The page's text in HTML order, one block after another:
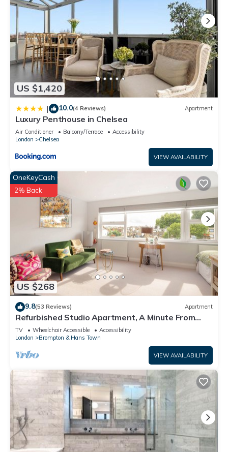
US $1,420
| 10.0(4 Reviews) Apartment
Luxury Penthouse in Chelsea
Air Conditioner Balcony/Terrace
Accessibility
London
Chelsea
VIEW AVAILABILITY
US $268
OneKeyCash
2% Back
9.8(53 Reviews) Apartment
Refurbished Studio Apartment, A Minute From
Harrods Knightsbridge
TV Wheelchair Accessible
Accessibility
London
Brompton & Hans Town
VIEW AVAILABILITY